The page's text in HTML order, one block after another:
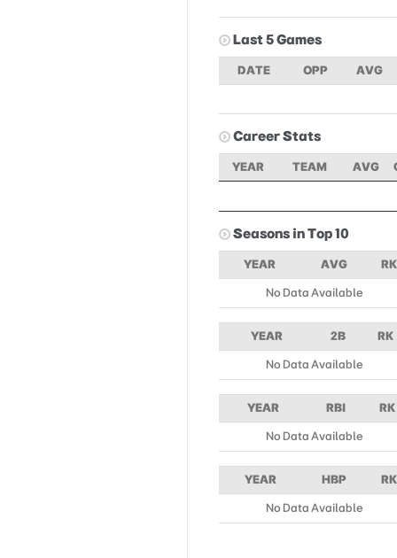
Last 5 Games
DATE OPP AVG
Career Stats
YEAR TEAM AVG
Seasons in Top 10
YEAR AVG RK
No Data Available
YEAR 2B RK
No Data Available
YEAR RBI RK
No Data Available
YEAR HBP RK
No Data Available